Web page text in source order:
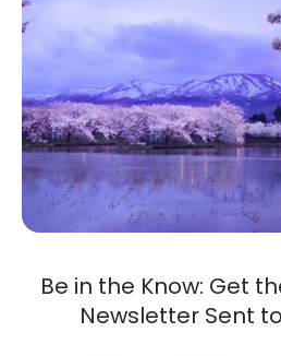
Be in the Know: Get
Newsletter Sent